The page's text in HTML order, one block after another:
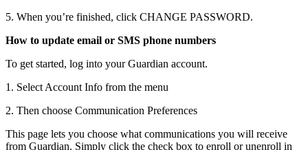
5. When you’re finished, click CHANGE PASSWORD.
How to update email or SMS phone numbers
To get started, log into your Guardian account.
1. Select Account Info from the menu
2. Then choose Communication Preferences
This page lets you choose what communications you will receive
from Guardian. Simply click the check box to enroll or unenroll in